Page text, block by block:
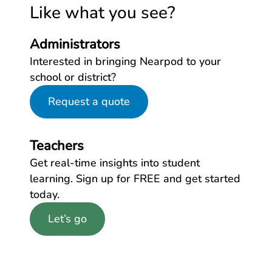
Like what you see?
Administrators
Interested in bringing Nearpod to your
school or district?
Request a quote
Teachers
Get real-time insights into student
learning. Sign up for FREE and get started
today.
Let’s go